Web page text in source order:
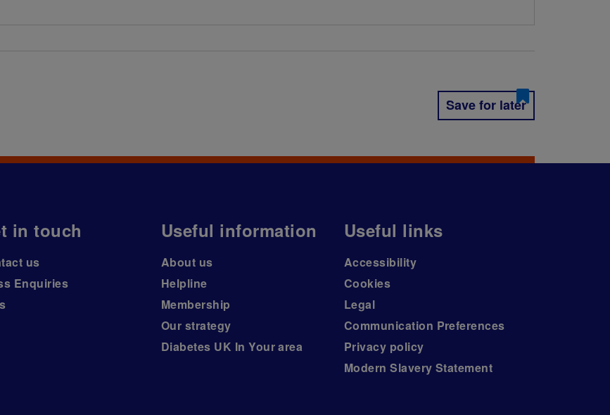
Save for later
in touch
us
Enquiries
Useful information
About us
Helpline
Membership
Our strategy
Diabetes UK In Your area
Useful links
Accessibility
Cookies
Legal
Communication Preferences
Privacy policy
Modern Slavery Statement